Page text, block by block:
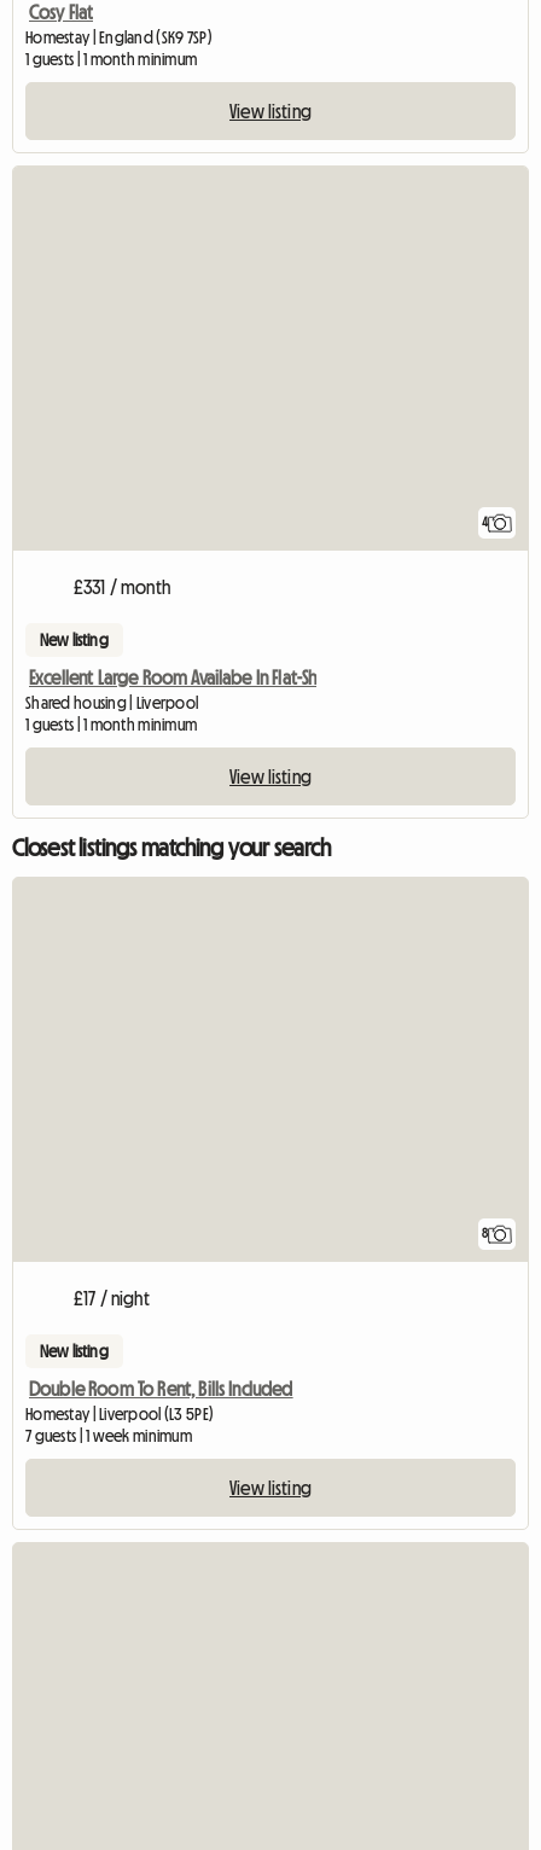
Cosy Flat
Homestay | England (SK9 7SP)
1 guests | 1 month minimum
View listing
4
£331 / month
New listing
Excellent Large Room Availabe In Flat-Sh
Shared housing | Liverpool
1 guests | 1 month minimum
View listing
Closest listings matching your search
8
£17 / night
New listing
Double Room To Rent, Bills Included
Homestay | Liverpool (L3 5PE)
7 guests | 1 week minimum
View listing